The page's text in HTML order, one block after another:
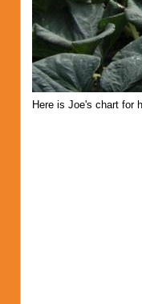
Here is Joe's chart for